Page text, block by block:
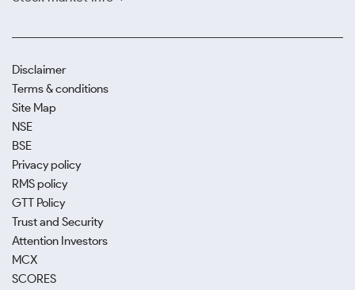
Disclaimer
Terms & conditions
Site Map
NSE
BSE
Privacy policy
RMS policy
GTT Policy
Trust and Security
Attention Investors
MCX
SCORES